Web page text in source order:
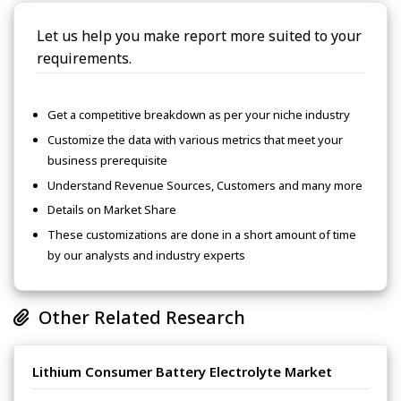
Let us help you make report more suited to your
requirements.
Get a competitive breakdown as per your niche industry
Customize the data with various metrics that meet your
business prerequisite
Understand Revenue Sources, Customers and many more
Details on Market Share
These customizations are done in a short amount of time
by our analysts and industry experts
Other Related Research
Lithium Consumer Battery Electrolyte Market